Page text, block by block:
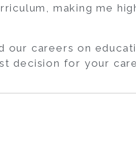
making me
careers on
decision for your